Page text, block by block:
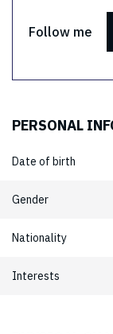
Follow me
PERSONAL
Date of birth
Gender
Nationality
Interests